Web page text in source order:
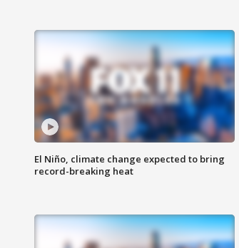
El Niño, climate change expected to bring
record-breaking heat